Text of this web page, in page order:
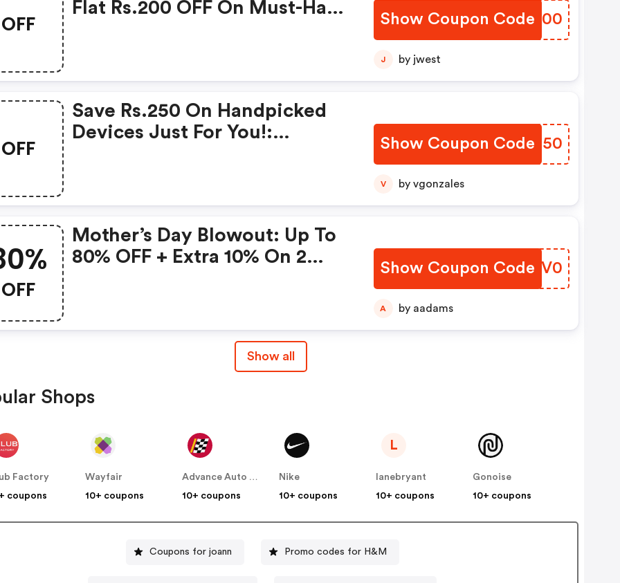
OFF
Flat Rs.200 OFF On Must-Have
Show Coupon Code
EUBY00
J by jwest
OFF
Save Rs.250 On Handpicked
Devices Just For You!:
Show Coupon CodeOZIJ50
V by vgonzales
OFF
Mother’s Day Blowout: Up To
80% OFF + Extra 10% On 2
Show Coupon CodeMHIV0
A by aadams
Show all
Shops
Factory
coupons
Wayfair
10+ coupons
Advance Auto Parts
10+ coupons
Nike
10+ coupons
L
lanebryant
10+ coupons
Gonoise
10+ coupons
Coupons for joann Promo codes for H&M